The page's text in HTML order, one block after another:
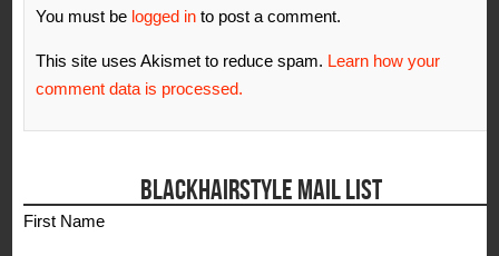
You must be logged in to post a comment.
This site uses Akismet to reduce spam. Learn how your
comment data is processed.
BLACKHAIRSTYLE MAIL LIST
First Name